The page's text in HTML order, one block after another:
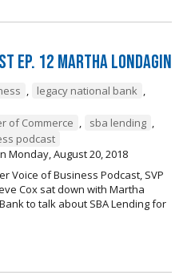
Ep. 12 Martha Londagin
, legacy national bank ,
of Commerce , sba lending ,
podcast
Monday, August 20, 2018
Voice of Business Podcast, SVP
Cox sat down with Martha
to talk about SBA Lending for